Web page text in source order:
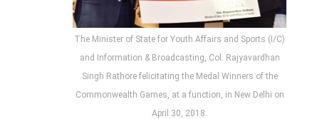
The Minister of State for Youth Affairs and Sports (I/C)
and Information & Broadcasting, Col. Rajyavardhan
Singh Rathore felicitating the Medal Winners of the
Commonwealth Games, at a function, in New Delhi on
April 30, 2018.